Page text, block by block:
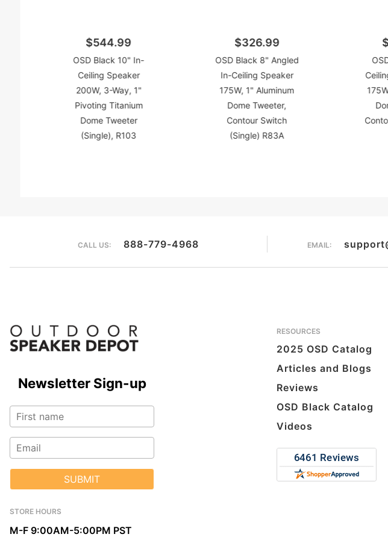
$544.99
OSD Black 10" In-
Ceiling Speaker
200W, 3-Way, 1"
Pivoting Titanium
Dome Tweeter
(Single), R103
$326.99
OSD Black 8" Angled
In-Ceiling Speaker
175W, 1" Aluminum
Dome Tweeter,
Contour Switch
(Single) R83A
CALL US: 888-779-4968 EMAIL:
Newsletter Sign-up
SUBMIT
STORE HOURS
M-F 9:00AM-5:00PM PST
RESOURCES
2025 OSD Catalog
Articles and Blogs
Reviews
OSD Black Catalog
Videos